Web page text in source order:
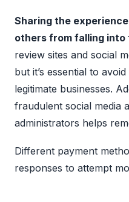
Sharing the
others from falling into
review sites and social
but it’s essential to
legitimate businesses.
fraudulent social media
administrators helps
Different payment
responses to attempt